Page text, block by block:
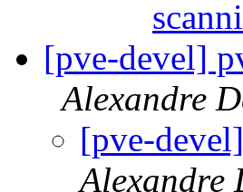
[pve-devel]
Alexandre
[pve-
Alexandre